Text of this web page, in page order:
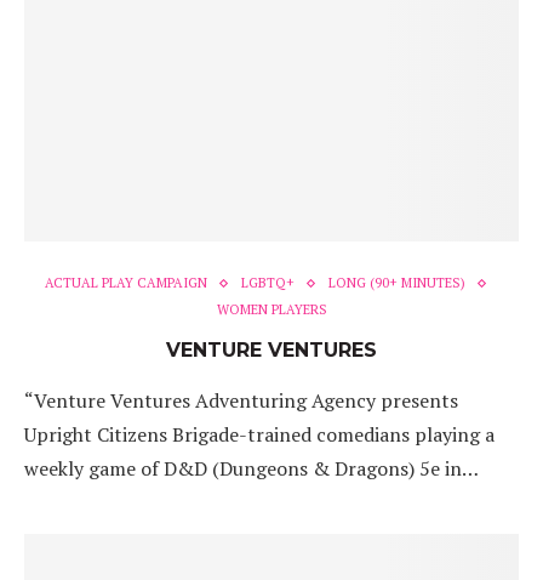
ACTUAL PLAY CAMPAIGN LGBTQ+
LONG (90+ MINUTES)
WOMEN PLAYERS
VENTURE VENTURES
“Venture Ventures Adventuring Agency presents
Upright Citizens Brigade-trained comedians playing a
weekly game of D&D (Dungeons & Dragons) 5e in…